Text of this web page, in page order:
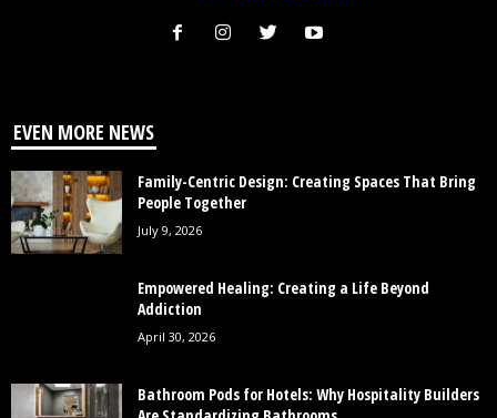
EVEN MORE NEWS
Family-Centric Design: Creating Spaces That Bring
People Together
July 9, 2026
Empowered Healing: Creating a Life Beyond
Addiction
April 30, 2026
Bathroom Pods for Hotels: Why Hospitality Builders